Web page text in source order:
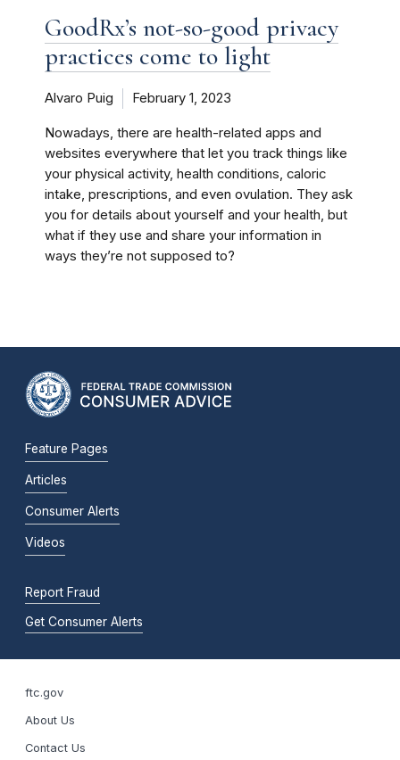
GoodRx’s not-so-good privacy
practices come to light
Alvaro Puig February 1, 2023
Nowadays, there are health-related apps and
websites everywhere that let you track things like
your physical activity, health conditions, caloric
intake, prescriptions, and even ovulation. They ask
you for details about yourself and your health, but
what if they use and share your information in
ways they’re not supposed to?
Feature Pages
Articles
Consumer Alerts
Videos
Report Fraud
Get Consumer Alerts
ftc.gov
About Us
Contact Us